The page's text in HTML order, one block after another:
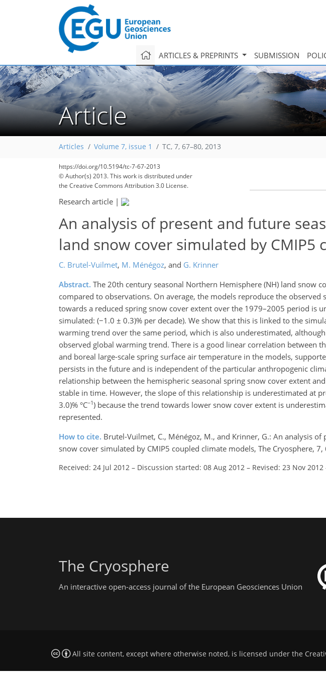
ARTICLES & PREPRINTS SUBMISSION
Article
Articles Volume 7, issue 1 TC, 7, 67–80, 2013
https://doi.org/10.5194/tc-7-67-2013
© Author(s) 2013. This work is distributed under
the Creative Commons Attribution 3.0 License.
Research article |
An analysis of present and future
land snow cover simulated by CMIP5
C. Brutel-Vuilmet, M. Ménégoz, and G. Krinner
Abstract. The 20th century seasonal Northern Hemisphere (NH) land snow
compared to observations. On average, the models reproduce the
towards a reduced spring snow cover extent over the 1979–2005 period is
simulated: (−1.0 ± 0.3)% per decade). We show that this is linked to the
warming trend over the same period, which is also underestimated,
observed global warming trend. There is a good linear correlation between
and boreal large-scale spring surface air temperature in the models,
persists in the future and is independent of the particular anthropogenic
relationship between the hemispheric seasonal spring snow cover extent
stable in time. However, the slope of this relationship is underestimated at
3.0)% °C−1) because the trend towards lower snow cover extent is
represented.
How to cite. Brutel-Vuilmet, C., Ménégoz, M., and Krinner, G.: An analysis
snow cover simulated by CMIP5 coupled climate models, The Cryosphere,
Received: 24 Jul 2012 – Discussion started: 08 Aug 2012 – Revised: 23 Nov 2012
The Cryosphere
An interactive open-access journal of the European Geosciences Union
All site content, except where otherwise noted, is licensed under the